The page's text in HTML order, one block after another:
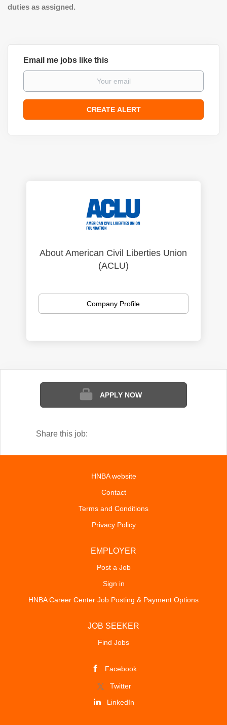
duties as assigned.
Email me jobs like this
About American Civil Liberties Union
(ACLU)
Company Profile
APPLY NOW
Share this job:
HNBA website
Contact
Terms and Conditions
Privacy Policy
EMPLOYER
Post a Job
Sign in
HNBA Career Center Job Posting & Payment Options
JOB SEEKER
Find Jobs
Facebook
Twitter
LinkedIn